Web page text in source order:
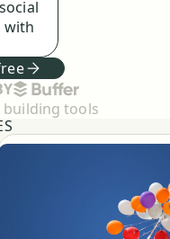
with
BUFFER
tools